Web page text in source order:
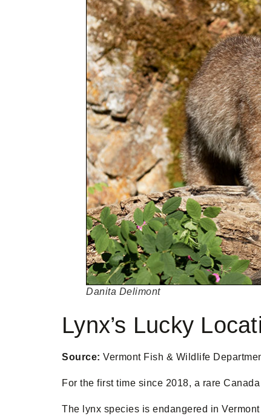
Danita Delimont
Lynx’s Lucky
Source: Vermont Fish & Wildlife
For the first time since 2018, a rare
The lynx species is endangered in